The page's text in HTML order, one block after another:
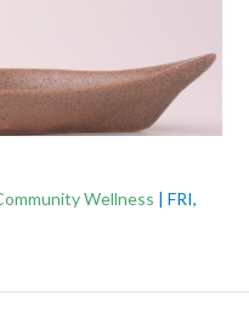
Wellness | FRI,